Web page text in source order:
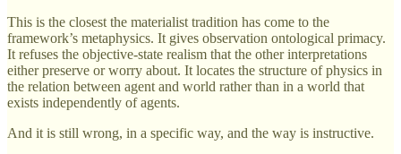
This is the closest the materialist tradition has come to the
framework’s metaphysics. It gives observation ontological primacy.
It refuses the objective-state realism that the other interpretations
either preserve or worry about. It locates the structure of physics in
the relation between agent and world rather than in a world that
exists independently of agents.
And it is still wrong, in a specific way, and the way is instructive.